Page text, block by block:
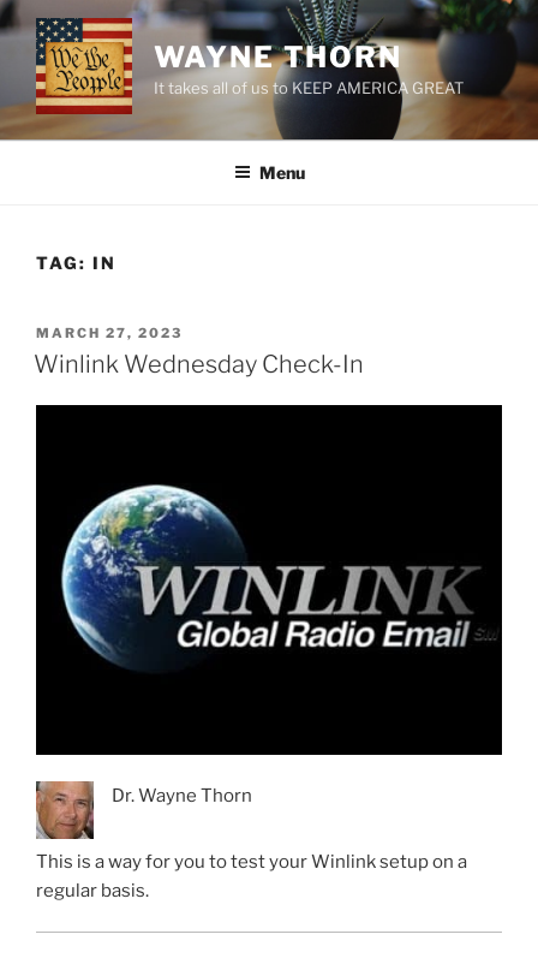
Skip
to
content
WAYNE THORN
It takes all of us to KEEP AMERICA GREAT
Menu
TAG: IN
POSTED
ON
MARCH 27, 2023
Winlink Wednesday Check-In
Dr. Wayne Thorn
This is a way for you to test your Winlink setup on a
regular basis.